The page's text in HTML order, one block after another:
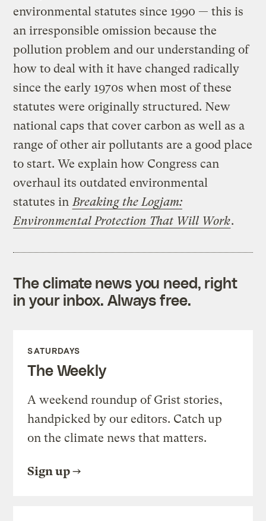
environmental statutes since 1990 — this is
an irresponsible omission because the
pollution problem and our understanding of
how to deal with it have changed radically
since the early 1970s when most of these
statutes were originally structured. New
national caps that cover carbon as well as a
range of other air pollutants are a good place
to start. We explain how Congress can
overhaul its outdated environmental
statutes in Breaking the Logjam:
Environmental Protection That Will Work.
The climate news you need, right
in your inbox. Always free.
SATURDAYS
The Weekly
A weekend roundup of Grist stories,
handpicked by our editors. Catch up
on the climate news that matters.
Sign up